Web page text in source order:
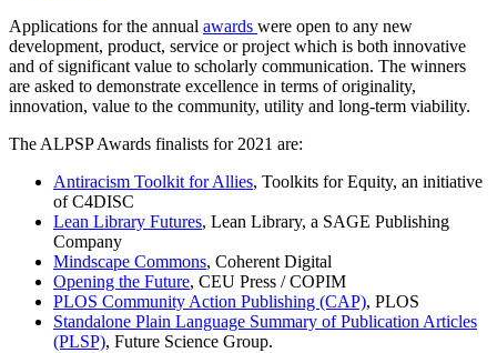
Applications for the annual awards were open to any new
development, product, service or project which is both innovative
and of significant value to scholarly communication. The winners
are asked to demonstrate excellence in terms of originality,
innovation, value to the community, utility and long-term viability.
The ALPSP Awards finalists for 2021 are:
Antiracism Toolkit for Allies, Toolkits for Equity, an initiative
of C4DISC
Lean Library Futures, Lean Library, a SAGE Publishing
Company
Mindscape Commons, Coherent Digital
Opening the Future, CEU Press / COPIM
PLOS Community Action Publishing (CAP), PLOS
Standalone Plain Language Summary of Publication Articles
(PLSP), Future Science Group.